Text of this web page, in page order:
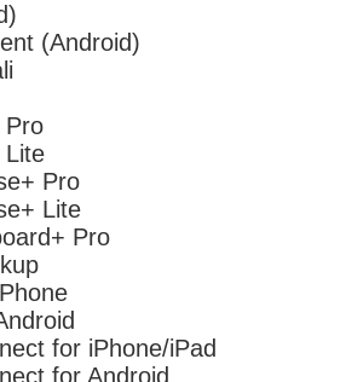
(Android)
Pro
Lite
Pro
Lite
Pro
for iPhone/iPad
for Android